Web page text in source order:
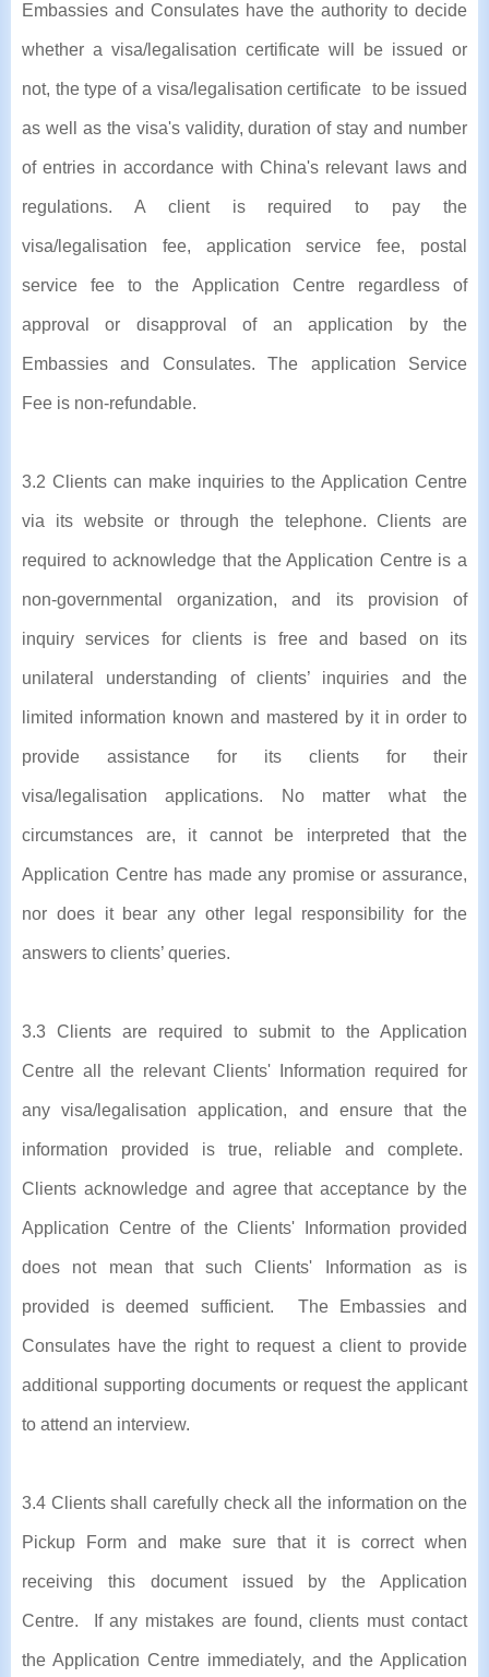
Embassies and Consulates have the authority to decide
whether a visa/legalisation certificate will be issued or
not, the type of a visa/legalisation certificate to be issued
as well as the visa's validity, duration of stay and number
of entries in accordance with China's relevant laws and
regulations. A client is required to pay the
visa/legalisation fee, application service fee, postal
service fee to the Application Centre regardless of
approval or disapproval of an application by the
Embassies and Consulates. The application Service
Fee is non-refundable.
3.2 Clients can make inquiries to the Application Centre
via its website or through the telephone. Clients are
required to acknowledge that the Application Centre is a
non-governmental organization, and its provision of
inquiry services for clients is free and based on its
unilateral understanding of clients’ inquiries and the
limited information known and mastered by it in order to
provide assistance for its clients for their
visa/legalisation applications. No matter what the
circumstances are, it cannot be interpreted that the
Application Centre has made any promise or assurance,
nor does it bear any other legal responsibility for the
answers to clients’ queries.
3.3 Clients are required to submit to the Application
Centre all the relevant Clients' Information required for
any visa/legalisation application, and ensure that the
information provided is true, reliable and complete.
Clients acknowledge and agree that acceptance by the
Application Centre of the Clients' Information provided
does not mean that such Clients' Information as is
provided is deemed sufficient. The Embassies and
Consulates have the right to request a client to provide
additional supporting documents or request the applicant
to attend an interview.
3.4 Clients shall carefully check all the information on the
Pickup Form and make sure that it is correct when
receiving this document issued by the Application
Centre. If any mistakes are found, clients must contact
the Application Centre immediately, and the Application